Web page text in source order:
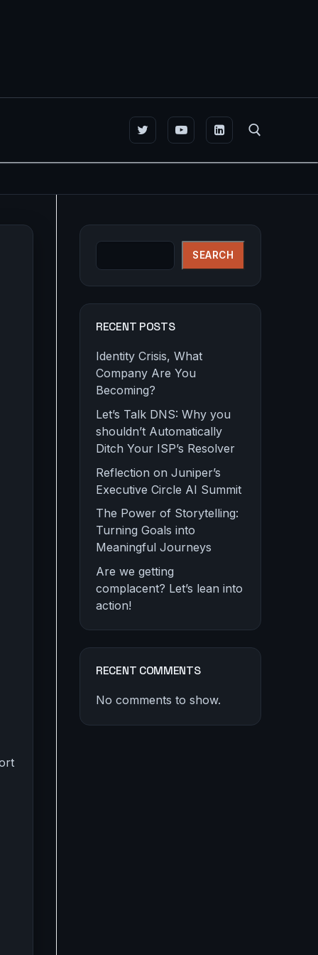
Search SEARCH
RECENT POSTS
Identity Crisis, What
Company Are You
Becoming?
Let’s Talk DNS: Why you
shouldn’t Automatically
Ditch Your ISP’s Resolver
Reflection on Juniper’s
Executive Circle AI Summit
The Power of Storytelling:
Turning Goals into
Meaningful Journeys
Are we getting
complacent? Let’s lean into
action!
RECENT COMMENTS
No comments to show.